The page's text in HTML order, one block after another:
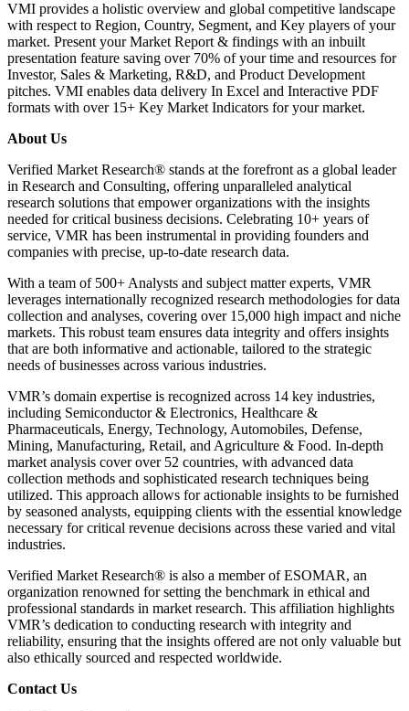
VMI provides a holistic overview and global competitive landscape
with respect to Region, Country, Segment, and Key players of your
market. Present your Market Report & findings with an inbuilt
presentation feature saving over 70% of your time and resources for
Investor, Sales & Marketing, R&D, and Product Development
pitches. VMI enables data delivery In Excel and Interactive PDF
formats with over 15+ Key Market Indicators for your market.
About Us
Verified Market Research® stands at the forefront as a global leader
in Research and Consulting, offering unparalleled analytical
research solutions that empower organizations with the insights
needed for critical business decisions. Celebrating 10+ years of
service, VMR has been instrumental in providing founders and
companies with precise, up-to-date research data.
With a team of 500+ Analysts and subject matter experts, VMR
leverages internationally recognized research methodologies for data
collection and analyses, covering over 15,000 high impact and niche
markets. This robust team ensures data integrity and offers insights
that are both informative and actionable, tailored to the strategic
needs of businesses across various industries.
VMR’s domain expertise is recognized across 14 key industries,
including Semiconductor & Electronics, Healthcare &
Pharmaceuticals, Energy, Technology, Automobiles, Defense,
Mining, Manufacturing, Retail, and Agriculture & Food. In-depth
market analysis cover over 52 countries, with advanced data
collection methods and sophisticated research techniques being
utilized. This approach allows for actionable insights to be furnished
by seasoned analysts, equipping clients with the essential knowledge
necessary for critical revenue decisions across these varied and vital
industries.
Verified Market Research® is also a member of ESOMAR, an
organization renowned for setting the benchmark in ethical and
professional standards in market research. This affiliation highlights
VMR’s dedication to conducting research with integrity and
reliability, ensuring that the insights offered are not only valuable but
also ethically sourced and respected worldwide.
Contact Us